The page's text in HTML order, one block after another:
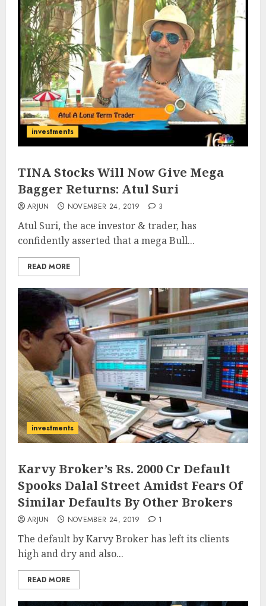
investments
TINA Stocks Will Now Give Mega
Bagger Returns: Atul Suri
ARJUN NOVEMBER 24, 2019 3
Atul Suri, the ace investor & trader, has
confidently asserted that a mega Bull...
READ MORE
investments
Karvy Broker’s Rs. 2000 Cr Default
Spooks Dalal Street Amidst Fears Of
Similar Defaults By Other Brokers
ARJUN NOVEMBER 24, 2019 1
The default by Karvy Broker has left its clients
high and dry and also...
READ MORE